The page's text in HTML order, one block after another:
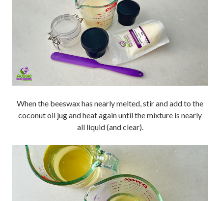
When the beeswax has nearly melted, stir and add to the
coconut oil jug and heat again until the mixture is nearly
all liquid (and clear).